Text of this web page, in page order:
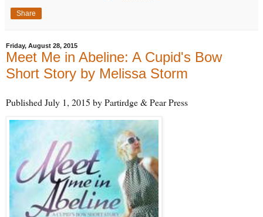
Share
Friday, August 28, 2015
Meet Me in Abeline: A Cupid's Bow
Short Story by Melissa Storm
Published July 1, 2015 by Partirdge & Pear Press